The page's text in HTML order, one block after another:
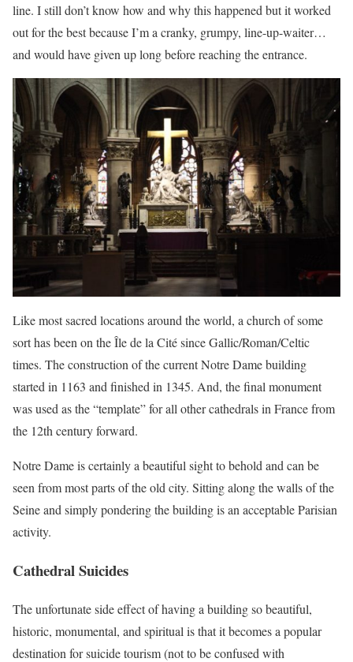
line. I still don’t know how and why this happened but it worked
out for the best because I’m a cranky, grumpy, line-up-waiter…
and would have given up long before reaching the entrance.
Like most sacred locations around the world, a church of some
sort has been on the Île de la Cité since Gallic/Roman/Celtic
times. The construction of the current Notre Dame building
started in 1163 and finished in 1345. And, the final monument
was used as the “template” for all other cathedrals in France from
the 12th century forward.
Notre Dame is certainly a beautiful sight to behold and can be
seen from most parts of the old city. Sitting along the walls of the
Seine and simply pondering the building is an acceptable Parisian
activity.
Cathedral Suicides
The unfortunate side effect of having a building so beautiful,
historic, monumental, and spiritual is that it becomes a popular
destination for suicide tourism (not to be confused with